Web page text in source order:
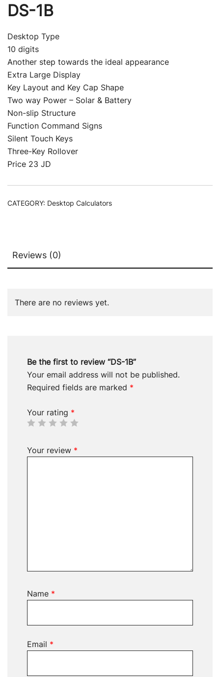
DS-1B
Desktop Type
10 digits
Another step towards the ideal appearance
Extra Large Display
Key Layout and Key Cap Shape
Two way Power – Solar & Battery
Non-slip Structure
Function Command Signs
Silent Touch Keys
Three-Key Rollover
Price 23 JD
CATEGORY: Desktop Calculators
Reviews (0)
There are no reviews yet.
Be the first to review “DS-1B”
Your email address will not be published.
Required fields are marked *
Your rating *
Your review *
Name *
Email *